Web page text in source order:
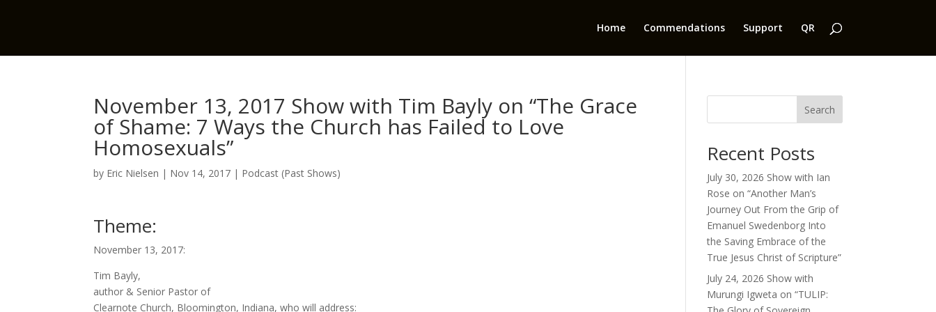
Home Commendations Support QR
November 13, 2017 Show with Tim Bayly on “The Grace
of Shame: 7 Ways the Church has Failed to Love
Homosexuals”
by Eric Nielsen | Nov 14, 2017 | Podcast (Past Shows)
Theme:
November 13, 2017:
Tim Bayly,
author & Senior Pastor of
Clearnote Church, Bloomington, Indiana, who will address:
Search
Recent Posts
July 30, 2026 Show with Ian
Rose on “Another Man’s
Journey Out From the Grip of
Emanuel Swedenborg Into
the Saving Embrace of the
True Jesus Christ of Scripture”
July 24, 2026 Show with
Murungi Igweta on “TULIP: